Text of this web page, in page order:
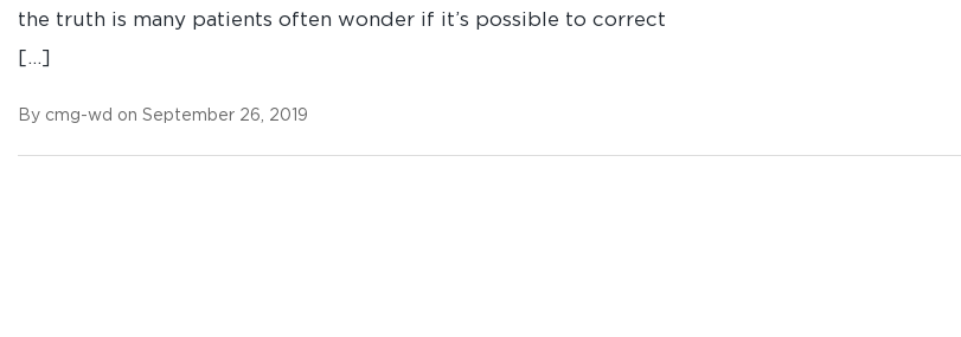
the truth is many patients often wonder if it’s possible to correct
[…]
By cmg-wd on September 26, 2019